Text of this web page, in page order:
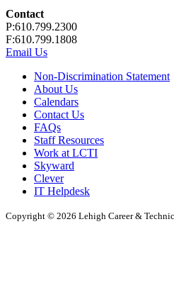
Contact
P:610.799.2300
F:610.799.1808
Email Us
Non-Discrimination Statement
About Us
Calendars
Contact Us
FAQs
Staff Resources
Work at LCTI
Skyward
Clever
IT Helpdesk
Copyright © 2026 Lehigh Career &